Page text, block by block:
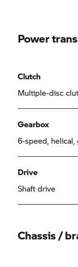
Power
Clutch
Multiple-disc
Gearbox
6-speed, helical,
Drive
Shaft drive
Chassis /